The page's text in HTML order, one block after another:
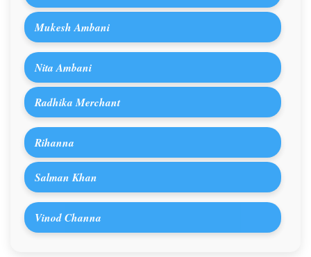
Mukesh Ambani
Nita Ambani
Radhika Merchant
Rihanna
Salman Khan
Vinod Channa